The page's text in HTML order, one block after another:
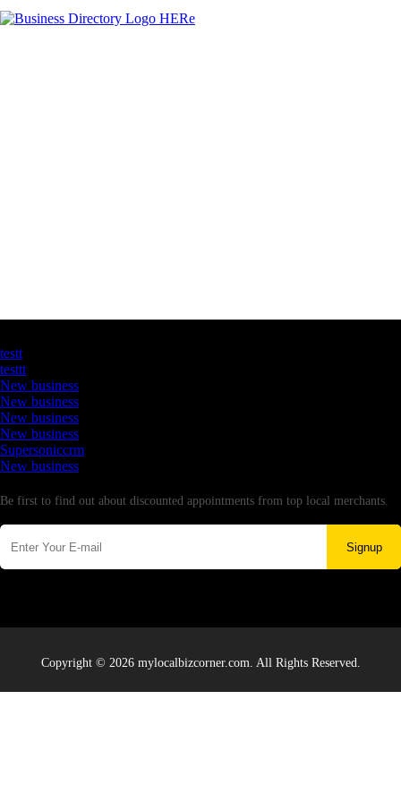
testt
testtt
New business
New business
New business
New business
Supersoniccrm
New business
Be first to find out about discounted appointments from top local merchants.
Signup
Copyright © 2026 mylocalbizcorner.com. All Rights Reserved.